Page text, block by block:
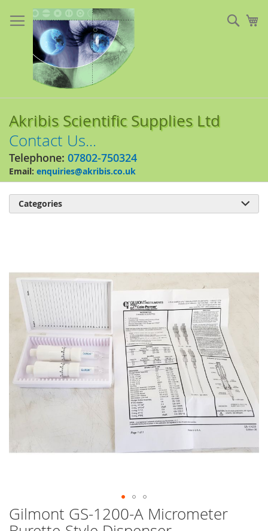
to
Content
Akribis Scientific Supplies Ltd
Contact Us...
Telephone: 07802-750324
Email: enquiries@akribis.co.uk
end
the
images
gallery
Skip
to
Gilmont GS-1200-A Micrometer
Categories 